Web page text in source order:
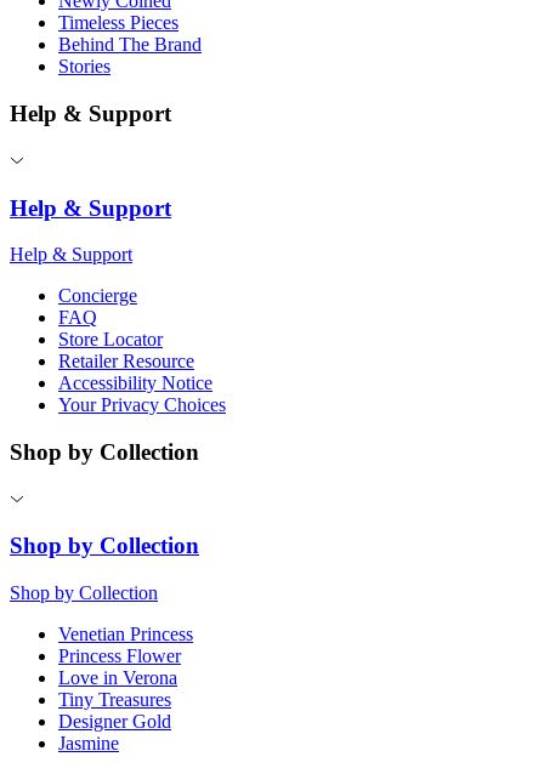
Timeless Pieces
Behind The Brand
Stories
Help & Support
Help & Support
Help & Support
Concierge
FAQ
Store Locator
Retailer Resource
Accessibility Notice
Your Privacy Choices
Shop by Collection
Shop by Collection
Shop by Collection
Venetian Princess
Princess Flower
Love in Verona
Tiny Treasures
Designer Gold
Jasmine